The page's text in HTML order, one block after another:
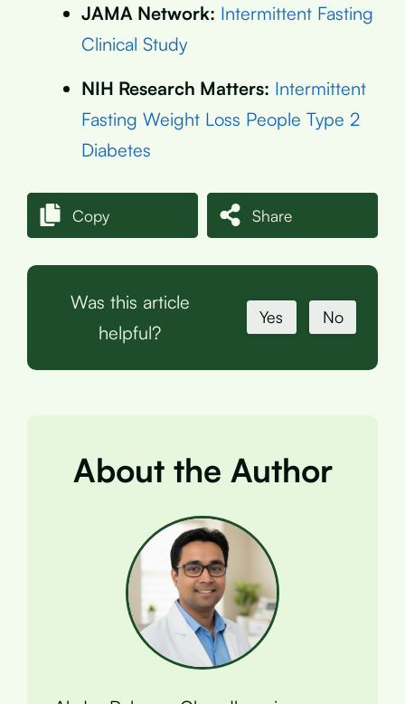
JAMA Network: Intermittent Fasting
Clinical Study
NIH Research Matters: Intermittent
Fasting Weight Loss People Type 2
Diabetes
Copy Share
Was this article
helpful?
Yes No
About the Author